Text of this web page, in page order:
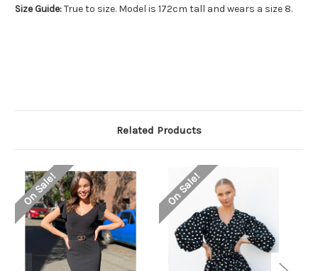
Size Guide:True to size. Model is 172cm tall and wears a size 8.
Related Products
On Sale! On Sale!